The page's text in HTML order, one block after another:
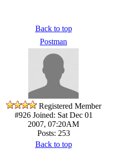
Back to top
Postman
Registered Member
#926Joined: Sat Dec 01
2007, 07:20AM
Posts: 253
Back to top